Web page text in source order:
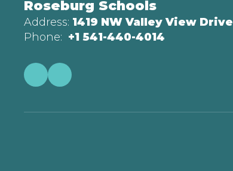
Roseburg Schools
Address: 1419 NW Valley View Drive
Phone: +1 541-440-4014